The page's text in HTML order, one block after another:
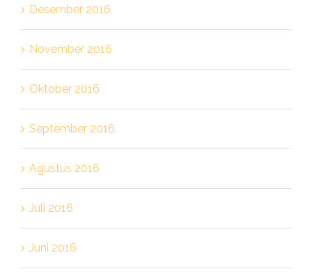
Desember 2016
November 2016
Oktober 2016
September 2016
Agustus 2016
Juli 2016
Juni 2016